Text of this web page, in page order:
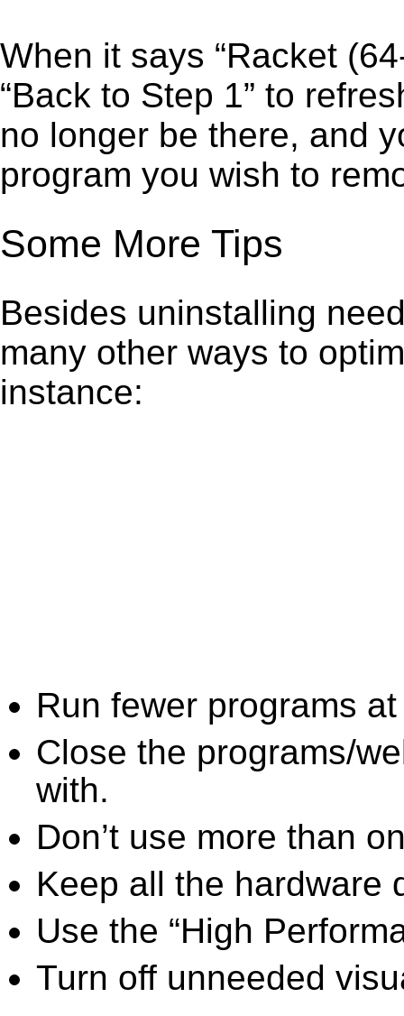
When it says “Racket
“Back to Step 1” to
no longer be there, and
program you wish to
Some More Tips
Besides uninstalling
many other ways to
instance:
Run fewer programs
Close the programs/
with.
Don’t use more than
Keep all the hardware
Use the “High
Turn off unneeded